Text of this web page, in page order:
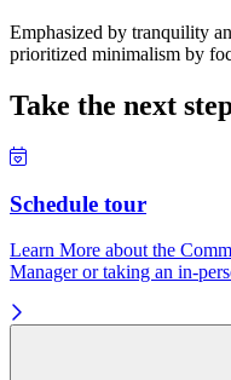
Emphasized by tranquility
prioritized minimalism by
Take the next
Schedule tour
Learn More about the
Manager or taking an in-